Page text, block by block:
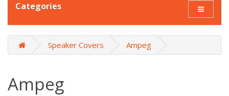
Categories
Speaker Covers Ampeg
Ampeg